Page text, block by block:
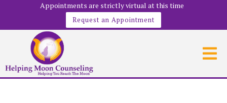
Appointments are strictly virtual at this time
Request an Appointment